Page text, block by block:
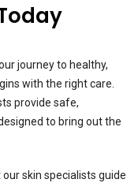
journey to healthy,
with the right care.
provide safe,
to bring out the
skin specialists guide